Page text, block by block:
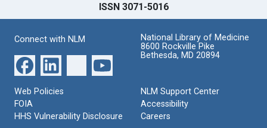
ISSN 3071-5016
Connect with NLM
National Library of Medicine
8600 Rockville Pike
Bethesda, MD 20894
Web Policies
FOIA
HHS Vulnerability Disclosure
NLM Support Center
Accessibility
Careers